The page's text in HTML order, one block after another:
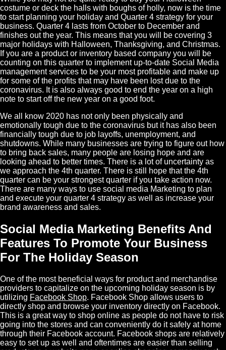
costume or deck the halls with boughs of holly, now is the time
to start planning your holiday and Quarter 4 strategy for your
business. Quarter 4 lasts from October to December and
finishes out the year. This means that you will be covering 3
major holidays with Halloween, Thanksgiving, and Christmas.
If you are a product or inventory based company you will be
counting on this quarter to implement up-to-date Social Media
management services to be your most profitable and make up
for some of the profits that may have been lost due to the
coronavirus. It is also always good to end the year on a high
note to start off the new year on a good foot.
We all know 2020 has not only been physically and
emotionally tough due to the coronavirus but it has also been
financially tough due to job layoffs, unemployment, and
shutdowns. While many businesses are trying to figure out how
to bring back sales, many people are losing hope and are
looking ahead to better times. There is a lot of uncertainty as
we approach the 4th quarter. There is still hope that the 4th
quarter can be your strongest quarter if you take action now.
There are many ways to use social media Marketing to plan
and execute your quarter 4 strategy as well as increase your
brand awareness and sales.
Social Media Marketing Benefits And
Features To Promote Your Business
For The Holiday Season
One of the most beneficial ways for product and merchandise
providers to capitalize on the upcoming holiday season is by
utilizing Facebook Shop. Facebook Shop allows users to
directly shop and browse your inventory directly on Facebook.
This is a great way to shop online as people do not have to risk
going into the stores and can conveniently do it safely at home
through their Facebook account. Facebook shops are relatively
easy to set up as well and oftentimes are easier than selling